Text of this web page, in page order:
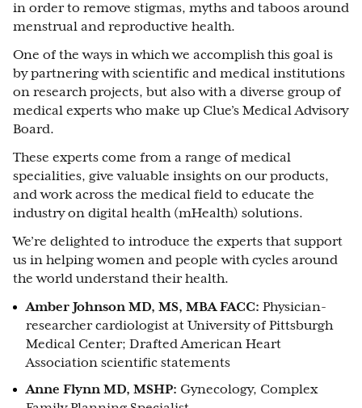
in order to remove stigmas, myths and taboos around
menstrual and reproductive health.
One of the ways in which we accomplish this goal is
by partnering with scientific and medical institutions
on research projects, but also with a diverse group of
medical experts who make up Clue’s Medical Advisory
Board.
These experts come from a range of medical
specialities, give valuable insights on our products,
and work across the medical field to educate the
industry on digital health (mHealth) solutions.
We’re delighted to introduce the experts that support
us in helping women and people with cycles around
the world understand their health.
Amber Johnson MD, MS, MBA FACC: Physician-
researcher cardiologist at University of Pittsburgh
Medical Center; Drafted American Heart
Association scientific statements
Anne Flynn MD, MSHP: Gynecology, Complex